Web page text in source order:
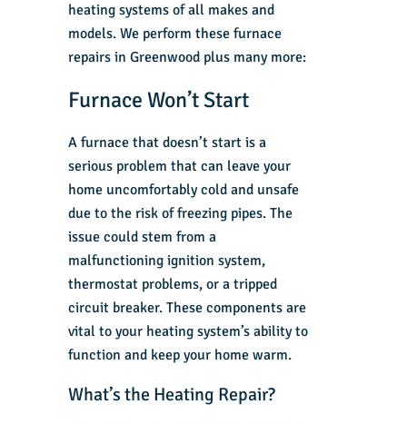
heating systems of all makes and
models. We perform these furnace
repairs in Greenwoodplus many more:
Furnace Won’t Start
A furnace that doesn’t start is a
serious problem that can leave your
home uncomfortably cold and unsafe
due to the risk of freezing pipes. The
issue could stem from a
malfunctioning ignition system,
thermostat problems, or a tripped
circuit breaker. These components are
vital to your heating system’s ability to
function and keep your home warm.
What’s the Heating Repair?